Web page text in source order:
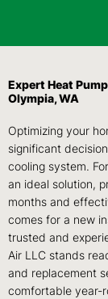
Expert Heat
Olympia, WA
Optimizing your
significant
cooling system.
an ideal solution,
months and
comes for a new
trusted and
Air LLC stands
and replacement
comfortable year-